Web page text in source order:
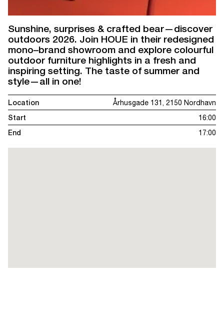
Sunshine, surprises & crafted bear—discover
outdoors 2026. Join HOUE in their redesigned
mono–brand showroom and explore colourful
outdoor furniture highlights in a fresh and
inspiring setting. The taste of summer and
style—all in one!
Location
Århusgade 131, 2150 Nordhavn
Start
16:00
End
17:00